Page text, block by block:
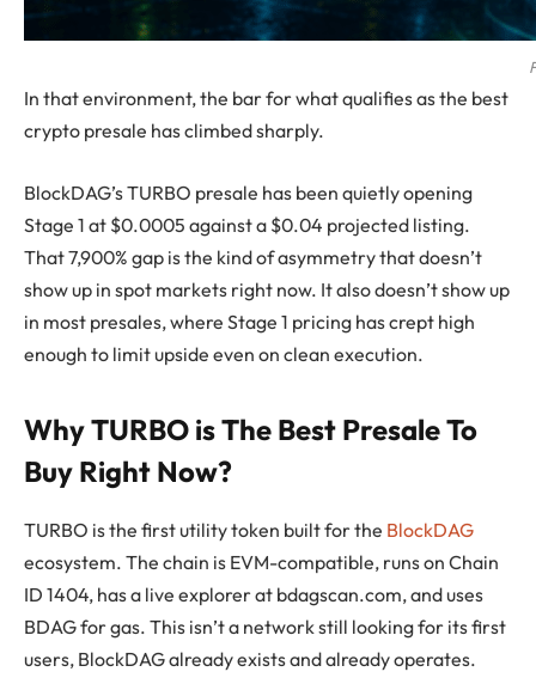
In that environment, the bar for what qualifies as the best
crypto presale has climbed sharply.
BlockDAG’s TURBO presale has been quietly opening
Stage 1 at $0.0005 against a $0.04 projected listing.
That 7,900% gap is the kind of asymmetry that doesn’t
show up in spot markets right now. It also doesn’t show up
in most presales, where Stage 1 pricing has crept high
enough to limit upside even on clean execution.
Why TURBO is The Best Presale To
Buy Right Now?
TURBO is the first utility token built for the BlockDAG
ecosystem. The chain is EVM-compatible, runs on Chain
ID 1404, has a live explorer at bdagscan.com, and uses
BDAG for gas. This isn’t a network still looking for its first
users, BlockDAG already exists and already operates.